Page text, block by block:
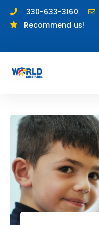
330-633-3160
Recommend us!